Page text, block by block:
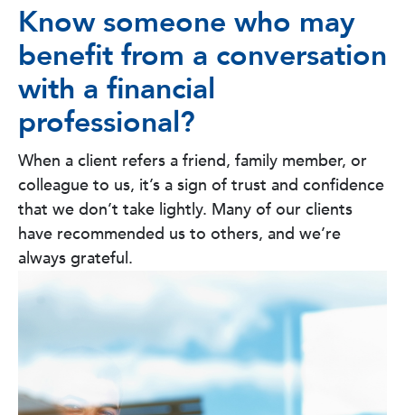
Know someone who may
benefit from a conversation
with a financial
professional?
When a client refers a friend, family member, or
colleague to us, it’s a sign of trust and confidence
that we don’t take lightly. Many of our clients
have recommended us to others, and we’re
always grateful.